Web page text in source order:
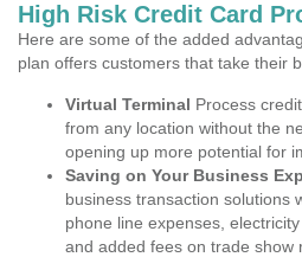
High Risk Credit Card
Here are some of the added
plan offers customers that take their
Virtual Terminal Process
from any location without the
opening up more potential for
Saving on Your Business
business transaction solutions
phone line expenses,
and added fees on trade show